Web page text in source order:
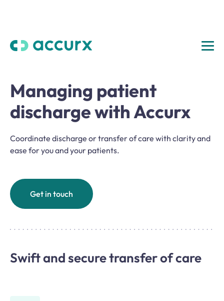
Managing patient
discharge with Accurx
Coordinate discharge or transfer of care with clarity and
ease for you and your patients.
Get in touch
Swift and secure transfer of care